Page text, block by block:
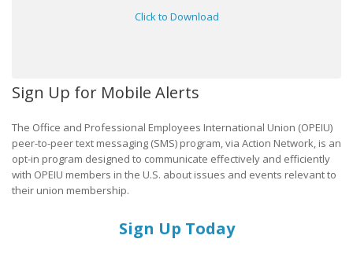
Click to Download
Sign Up for Mobile Alerts
The Office and Professional Employees International Union (OPEIU)
peer-to-peer text messaging (SMS) program, via Action Network, is an
opt-in program designed to communicate effectively and efficiently
with OPEIU members in the U.S. about issues and events relevant to
their union membership.
Sign Up Today